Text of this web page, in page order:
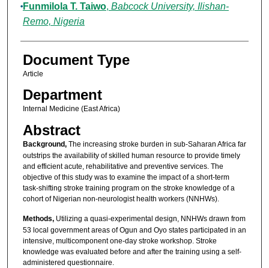
Funmilola T. Taiwo, Babcock University, Ilishan-
Remo, Nigeria
Document Type
Article
Department
Internal Medicine (East Africa)
Abstract
Background,The increasing stroke burden in sub-Saharan Africa far
outstrips the availability of skilled human resource to provide timely
and efficient acute, rehabilitative and preventive services. The
objective of this study was to examine the impact of a short-term
task-shifting stroke training program on the stroke knowledge of a
cohort of Nigerian non-neurologist health workers (NNHWs).
Methods,Utilizing a quasi-experimental design, NNHWs drawn from
53 local government areas of Ogun and Oyo states participated in an
intensive, multicomponent one-day stroke workshop. Stroke
knowledge was evaluated before and after the training using a self-
administered questionnaire.